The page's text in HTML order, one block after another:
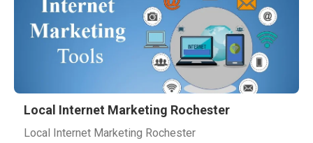
Local Internet Marketing Rochester
Local Internet Marketing Rochester